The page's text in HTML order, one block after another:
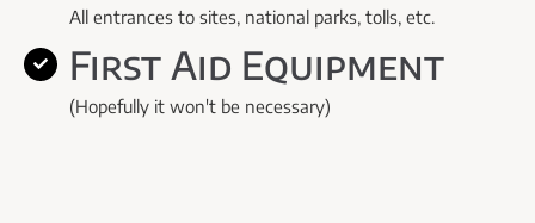
All entrances to sites, national parks, tolls, etc.
First Aid Equipment
(Hopefully it won't be necessary)